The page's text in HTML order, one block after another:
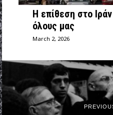
Η επίθεση στο
όλους μας
March 2, 2026